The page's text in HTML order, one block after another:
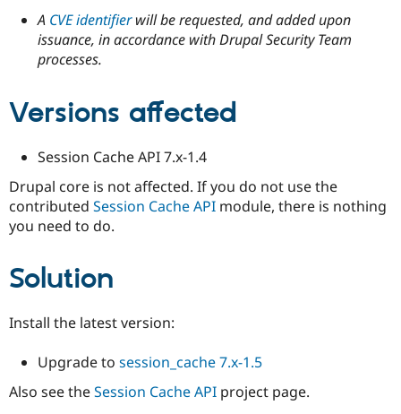
Drupal for
Issue
Newsletters
A CVE identifierwill be requested, and added upon
issuance, in accordance with Drupal Security Team
processes.
Versions affected
Session Cache API 7.x-1.4
Drupal core is not affected. If you do not use the
contributed Session Cache API module, there is nothing
you need to do.
Solution
Install the latest version:
Upgrade to session_cache 7.x-1.5
Also see theSession Cache API project page.